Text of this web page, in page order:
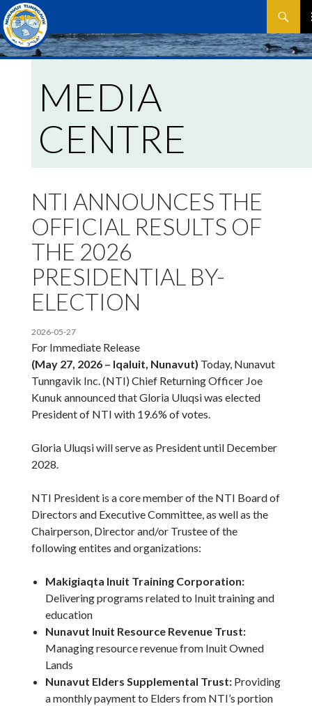
Search
TO
MEDIA
CENTRE
NTI ANNOUNCES THE
OFFICIAL RESULTS OF
THE 2026
PRESIDENTIAL BY-
ELECTION
2026-05-27
For Immediate Release
(May 27, 2026 – Iqaluit, Nunavut) Today, Nunavut
Tunngavik Inc. (NTI) Chief Returning Officer Joe
Kunuk announced that Gloria Uluqsi was elected
President of NTI with 19.6% of votes.
Gloria Uluqsi will serve as President until December
2028.
NTI President is a core member of the NTI Board of
Directors and Executive Committee, as well as the
Chairperson, Director and/or Trustee of the
following entites and organizations:
Makigiaqta Inuit Training Corporation:
Delivering programs related to Inuit training and
education
Nunavut Inuit Resource Revenue Trust:
Managing resource revenue from Inuit Owned
Lands
Nunavut Elders Supplemental Trust:Providing
a monthly payment to Elders from NTI’s portion